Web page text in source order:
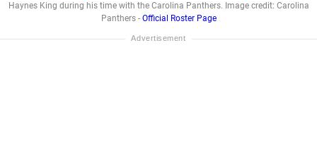
Haynes King during his time with the Carolina Panthers. Image credit: Carolina
Panthers - Official Roster Page